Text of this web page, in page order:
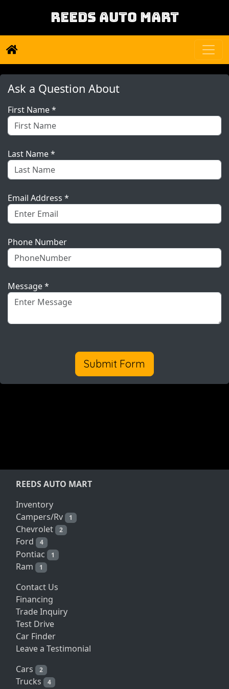
REEDS AUTO MART
Ask a Question About
First Name *
Last Name *
Email Address *
Phone Number
Message *
Submit Form
REEDS AUTO MART
Inventory
Campers/Rv
1
Chevrolet 2
Ford 4
Pontiac 1
Ram 1
Contact Us
Financing
Trade Inquiry
Test Drive
Car Finder
Leave a Testimonial
Cars
2
Trucks 4